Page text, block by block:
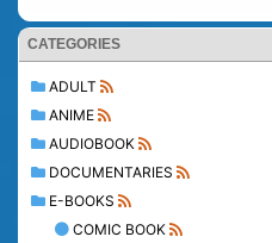
CATEGORIES
ADULT
ANIME
AUDIOBOOK
DOCUMENTARIES
E-BOOKS
COMIC BOOK